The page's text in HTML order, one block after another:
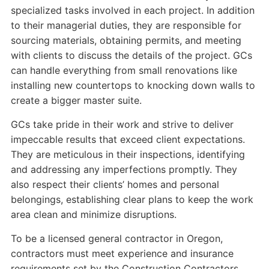
specialized tasks involved in each project. In addition
to their managerial duties, they are responsible for
sourcing materials, obtaining permits, and meeting
with clients to discuss the details of the project. GCs
can handle everything from small renovations like
installing new countertops to knocking down walls to
create a bigger master suite.
GCs take pride in their work and strive to deliver
impeccable results that exceed client expectations.
They are meticulous in their inspections, identifying
and addressing any imperfections promptly. They
also respect their clients’ homes and personal
belongings, establishing clear plans to keep the work
area clean and minimize disruptions.
To be a licensed general contractor in Oregon,
contractors must meet experience and insurance